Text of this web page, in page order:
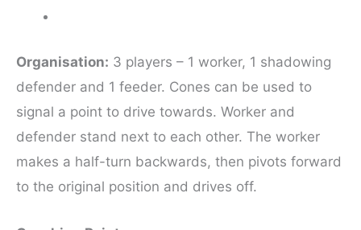
Organisation: 3 players – 1 worker, 1 shadowing
defender and 1 feeder. Cones can be used to
signal a point to drive towards. Worker and
defender stand next to each other. The worker
makes a half-turn backwards, then pivots forward
to the original position and drives off.